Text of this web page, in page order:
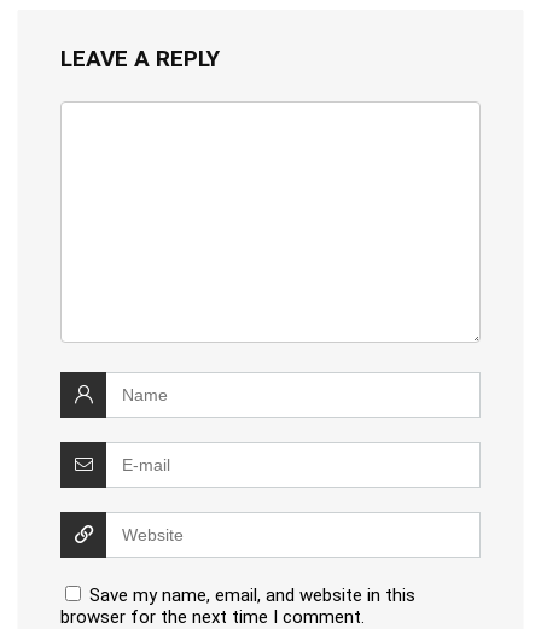
LEAVE A REPLY
Save my name, email, and website in this
browser for the next time I comment.